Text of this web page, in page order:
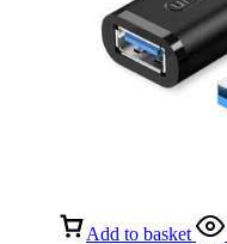
Add to basket